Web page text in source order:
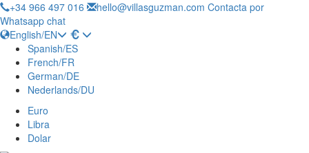
+34 966 497 016 hello@villasguzman.com Contacta por
Whatsapp chat
English/EN
Spanish/ES
French/FR
German/DE
Nederlands/DU
Euro
Libra
Dolar